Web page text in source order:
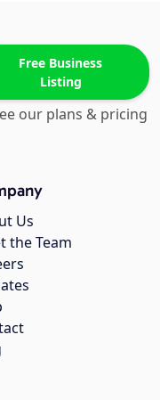
Free Business
Listing
our plans & pricing
Us
the Team